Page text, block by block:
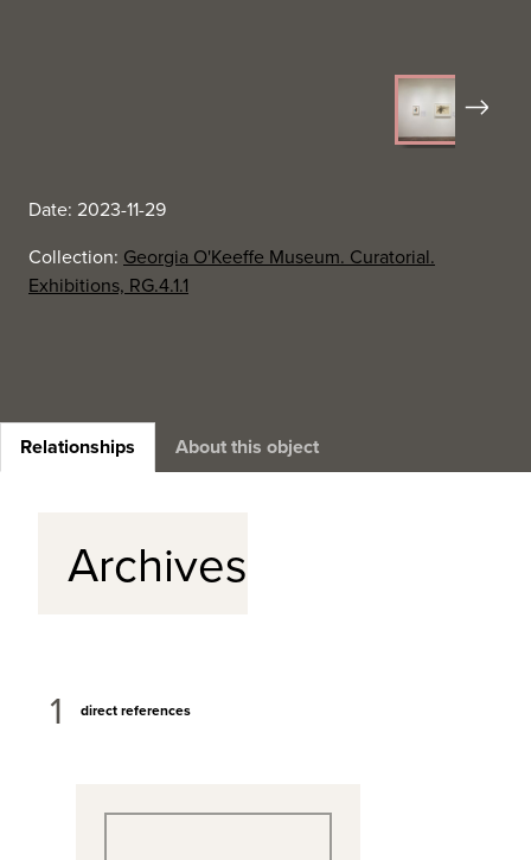
Next
Date: 2023-11-29
Collection: Georgia O'Keeffe Museum. Curatorial.
Exhibitions, RG.4.1.1
Relationships About this object
Archives
1 direct references